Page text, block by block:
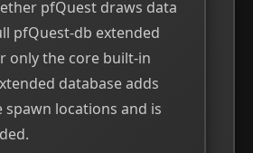
pfQuest draws data
pfQuest-db extended
only the core built-in
database adds
spawn locations and is